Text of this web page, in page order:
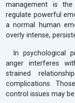
management is
regulate powerful
a normal human
overly intense,
In psychological
anger interferes
strained
complications.
control issues may